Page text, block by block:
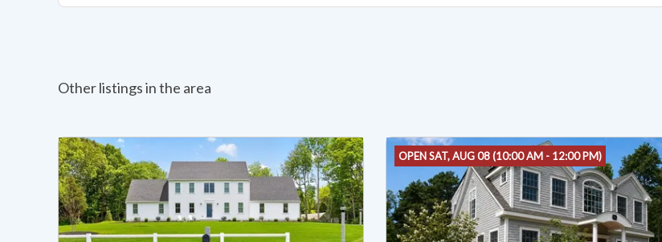
Other listings in the area
OPEN SAT, AUG 08 (10:00 AM - 12:00 PM)